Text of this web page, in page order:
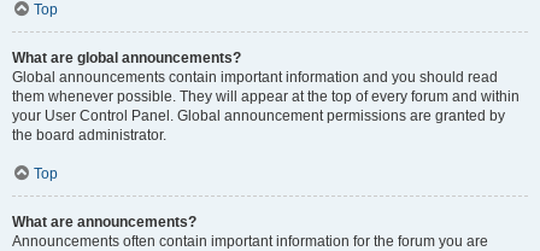
Top
What are global announcements?
Global announcements contain important information and you should read
them whenever possible. They will appear at the top of every forum and within
your User Control Panel. Global announcement permissions are granted by
the board administrator.
Top
What are announcements?
Announcements often contain important information for the forum you are